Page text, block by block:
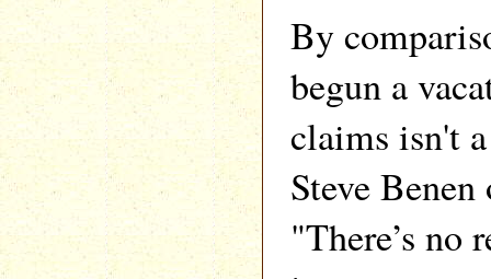
By
begun a
claims isn't
Steve
"There’s no